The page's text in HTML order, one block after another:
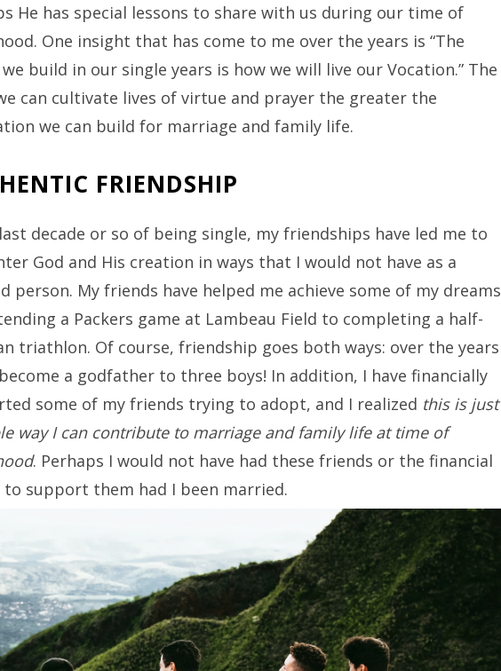
He has special lessons to share with us during our time of
One insight that has come to me over the years is “The
build in our single years is how we will live our Vocation.” The
can cultivate lives of virtue and prayer the greater the
we can build for marriage and family life.
FRIENDSHIP
decade or so of being single, my friendships have led me to
God and His creation in ways that I would not have as a
person. My friends have helped me achieve some of my dreams
a Packers game at Lambeau Field to completing a half-
triathlon. Of course, friendship goes both ways: over the years
a godfather to three boys! In addition, I have financially
some of my friends trying to adopt, and I realized this is just
way I can contribute to marriage and family life at time of
. Perhaps I would not have had these friends or the financial
to support them had I been married.